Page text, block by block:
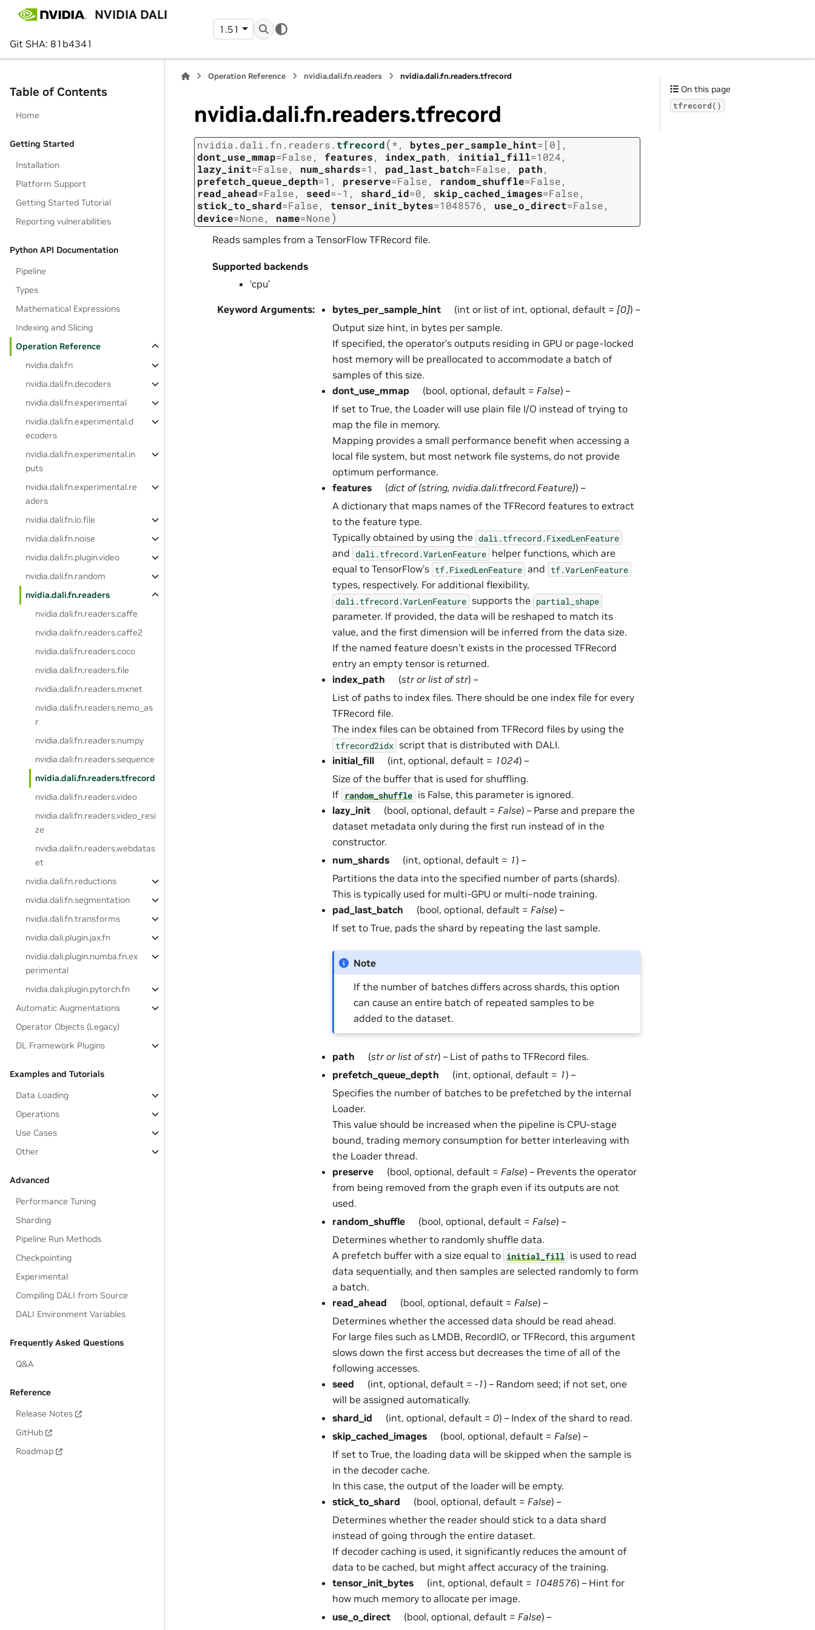
NVIDIA DALI
Git SHA: 81b4341
1.51
Table of Contents
Home
Getting Started
Installation
Platform Support
Getting Started Tutorial
Reporting vulnerabilities
Python API Documentation
Pipeline
Types
Mathematical Expressions
Indexing and Slicing
Operation Reference
nvidia.dali.fn
nvidia.dali.fn.decoders
nvidia.dali.fn.experimental
nvidia.dali.fn.experimental.d
ecoders
nvidia.dali.fn.experimental.in
puts
nvidia.dali.fn.experimental.re
aders
nvidia.dali.fn.io.file
nvidia.dali.fn.noise
nvidia.dali.fn.plugin.video
nvidia.dali.fn.random
nvidia.dali.fn.readers
nvidia.dali.fn.readers.caffe
nvidia.dali.fn.readers.caffe2
nvidia.dali.fn.readers.coco
nvidia.dali.fn.readers.file
nvidia.dali.fn.readers.mxnet
nvidia.dali.fn.readers.nemo_as
r
nvidia.dali.fn.readers.numpy
nvidia.dali.fn.readers.sequence
nvidia.dali.fn.readers.tfrecord
nvidia.dali.fn.readers.video
nvidia.dali.fn.readers.video_resi
ze
nvidia.dali.fn.readers.webdatas
et
nvidia.dali.fn.reductions
nvidia.dali.fn.segmentation
nvidia.dali.fn.transforms
nvidia.dali.plugin.jax.fn
nvidia.dali.plugin.numba.fn.ex
perimental
nvidia.dali.plugin.pytorch.fn
Automatic Augmentations
Operator Objects (Legacy)
DL Framework Plugins
Examples and Tutorials
Data Loading
Operations
Use Cases
Other
Advanced
Performance Tuning
Sharding
Pipeline Run Methods
Checkpointing
Experimental
Compiling DALI from Source
DALI Environment Variables
Frequently Asked Questions
Q&A
Reference
Release Notes
GitHub
Roadmap
Operation Reference nvidia.dali.fn.readers nvidia.dali.fn.readers.tfrecord
nvidia.dali.fn.readers.tfrecord
nvidia.dali.fn.readers. tfrecord(*, bytes_per_sample_hint=[0] ,
dont_use_mmap=False, features, index_path, initial_fill=1024,
lazy_init=False, num_shards=1 , pad_last_batch=False, path,
prefetch_queue_depth=1 , preserve=False, random_shuffle=False,
read_ahead=False, seed=-1 , shard_id=0, skip_cached_images=False,
stick_to_shard=False, tensor_init_bytes=1048576, use_o_direct=False,
device=None, name=None)
Reads samples from a TensorFlow TFRecord file.
Supported backends
‘cpu’
Keyword Arguments: bytes_per_sample_hint (int or list of int, optional, default = [0]) –
Output size hint, in bytes per sample.
If specified, the operator’s outputs residing in GPU or page-locked
host memory will be preallocated to accommodate a batch of
samples of this size.
dont_use_mmap
(bool, optional, default = False) –
If set to True, the Loader will use plain file I/O instead of trying to
map the file in memory.
Mapping provides a small performance benefit when accessing a
local file system, but most network file systems, do not provide
optimum performance.
features
(dictof(string, nvidia.dali.tfrecord.Feature)) –
A dictionary that maps names of the TFRecord features to extract
to the feature type.
Typically obtained by using the dali.tfrecord.FixedLenFeature
and dali.tfrecord.VarLenFeature helper functions, which are
equal to TensorFlow’s tf.FixedLenFeature and tf.VarLenFeature
types, respectively. For additional flexibility,
dali.tfrecord.VarLenFeature supports the partial_shape
parameter. If provided, the data will be reshaped to match its
value, and the first dimension will be inferred from the data size.
If the named feature doesn’t exists in the processed TFRecord
entry an empty tensor is returned.
index_path
(strorlistofstr) –
List of paths to index files. There should be one index file for every
TFRecord file.
The index files can be obtained from TFRecord files by using the
tfrecord2idx script that is distributed with DALI.
initial_fill
(int, optional, default = 1024) –
Size of the buffer that is used for shuffling.
If random_shuffle is False, this parameter is ignored.
lazy_init
(bool, optional, default = False) – Parse and prepare the
dataset metadata only during the first run instead of in the
constructor.
num_shards
(int, optional, default = 1) –
Partitions the data into the specified number of parts (shards).
This is typically used for multi-GPU or multi-node training.
pad_last_batch
(bool, optional, default = False) –
If set to True, pads the shard by repeating the last sample.
Note
If the number of batches differs across shards, this option
can cause an entire batch of repeated samples to be
added to the dataset.
path (strorlistofstr) – List of paths to TFRecord files.
prefetch_queue_depth
(int, optional, default = 1) –
Specifies the number of batches to be prefetched by the internal
Loader.
This value should be increased when the pipeline is CPU-stage
bound, trading memory consumption for better interleaving with
the Loader thread.
preserve
(bool, optional, default = False) – Prevents the operator
from being removed from the graph even if its outputs are not
used.
random_shuffle
(bool, optional, default = False) –
Determines whether to randomly shuffle data.
A prefetch buffer with a size equal to initial_fill is used to read
data sequentially, and then samples are selected randomly to form
a batch.
read_ahead
(bool, optional, default = False) –
Determines whether the accessed data should be read ahead.
For large files such as LMDB, RecordIO, or TFRecord, this argument
slows down the first access but decreases the time of all of the
following accesses.
seed
(int, optional, default = -1) – Random seed; if not set, one
will be assigned automatically.
shard_id
(int, optional, default = 0) – Index of the shard to read.
skip_cached_images
(bool, optional, default = False) –
If set to True, the loading data will be skipped when the sample is
in the decoder cache.
In this case, the output of the loader will be empty.
stick_to_shard
(bool, optional, default = False) –
Determines whether the reader should stick to a data shard
instead of going through the entire dataset.
If decoder caching is used, it significantly reduces the amount of
data to be cached, but might affect accuracy of the training.
tensor_init_bytes
(int, optional, default = 1048576) – Hint for
how much memory to allocate per image.
use_o_direct
(bool, optional, default = False) –
On this page
tfrecord()